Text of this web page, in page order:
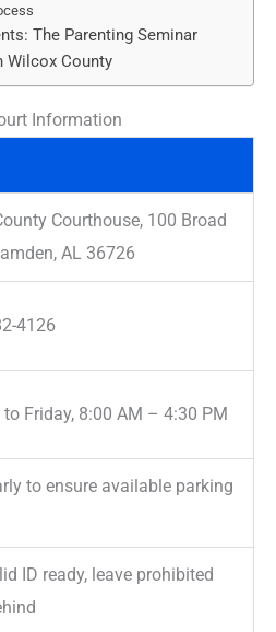
The Parenting Seminar
Wilcox County
Information
Courthouse, 100 Broad
AL 36726
4126
Friday, 8:00 AM – 4:30 PM
to ensure available parking
ID ready, leave prohibited